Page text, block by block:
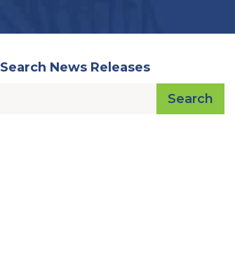
Search News Releases
Search